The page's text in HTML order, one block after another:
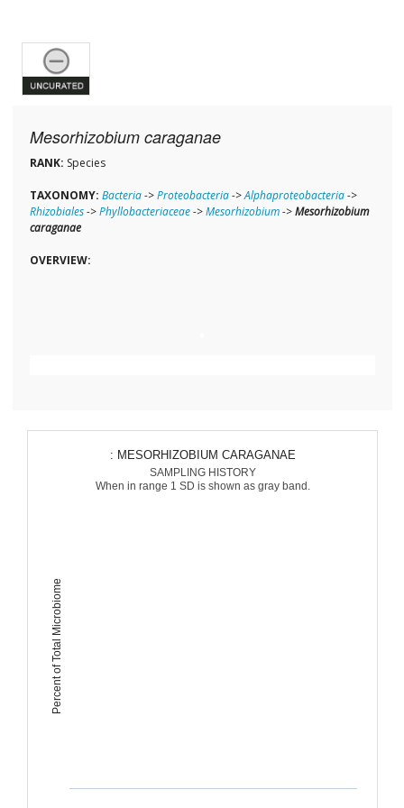
Mesorhizobium caraganae
RANK: Species
TAXONOMY: Bacteria->Proteobacteria->Alphaproteobacteria->
Rhizobiales->Phyllobacteriaceae->Mesorhizobium->Mesorhizobium
caraganae
OVERVIEW:
Percent of Total Microbiome
: MESORHIZOBIUM CARAGANAE
SAMPLING HISTORY
When in range 1 SD is shown as gray band.